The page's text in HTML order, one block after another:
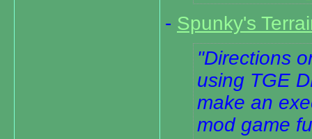
- Spunky's
Directions
using TGE
make an
mod game